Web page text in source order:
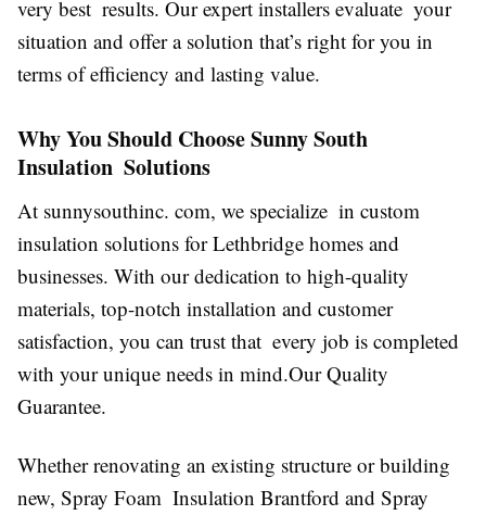
very best results. Our expert installers evaluate your
situation and offer a solution that’s right for you in
terms of efficiency and lasting value.
Why You Should Choose Sunny South
Insulation Solutions
At sunnysouthinc. com, we specialize in custom
insulation solutions for Lethbridge homes and
businesses. With our dedication to high-quality
materials, top-notch installation and customer
satisfaction, you can trust that every job is completed
with your unique needs in mind.Our Quality
Guarantee.
Whether renovating an existing structure or building
new, Spray Foam Insulation Brantford and Spray